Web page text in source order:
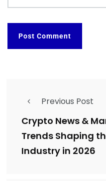
Previous Post
Crypto News &
Trends Shaping
Industry in 2026